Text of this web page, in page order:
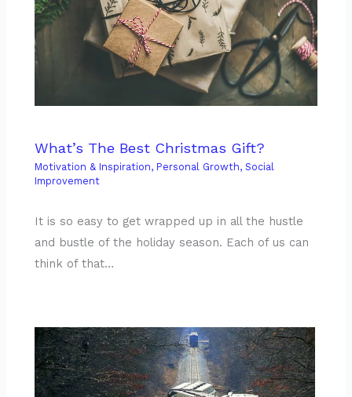
What’s The Best Christmas Gift?
Motivation & Inspiration, Personal Growth,Social
Improvement
It is so easy to get wrapped up in all the hustle
and bustle of the holiday season. Each of us can
think of that…